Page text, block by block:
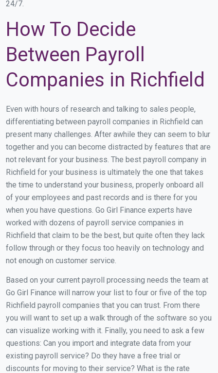
24/7.
How To Decide
Between Payroll
Companies in Richfield
Even with hours of research and talking to sales people,
differentiating between payroll companies in Richfield can
present many challenges. After awhile they can seem to blur
together and you can become distracted by features that are
not relevant for your business. The best payroll company in
Richfield for your business is ultimately the one that takes
the time to understand your business, properly onboard all
of your employees and past records and is there for you
when you have questions. Go Girl Finance experts have
worked with dozens of payroll service companies in
Richfield that claim to be the best, but quite often they lack
follow through or they focus too heavily on technology and
not enough on customer service.
Based on your current payroll processing needs the team at
Go Girl Finance will narrow your list to four or five of the top
Richfield payroll companies that you can trust. From there
you will want to set up a walk through of the software so you
can visualize working with it. Finally, you need to ask a few
questions: Can you import and integrate data from your
existing payroll service? Do they have a free trial or
discounts for moving to their service? What is the rate